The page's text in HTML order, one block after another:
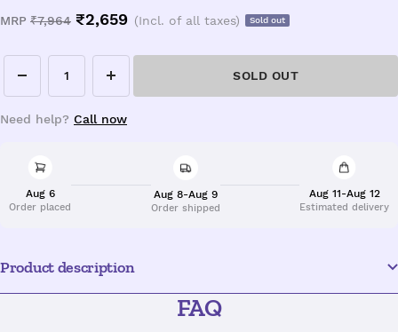
MRP Regular
₹7,964 Sale
₹2,659 (Incl. of all taxes) Sold out
Decrease
quantity
Increase
quantity
SOLD OUT
Need help? Call now
Aug 6
Order placed
Aug 8-Aug 9
Order shipped
Aug 11-Aug 12
Estimated delivery
Product description
FAQ